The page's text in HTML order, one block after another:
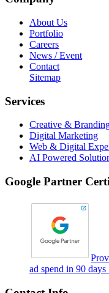
About Us
Portfolio
Careers
News / Event
Contact
Sitemap
Services
Creative &
Digital Marketing
Web & Digital
AI Powered
Google Partner
ad spend in 90